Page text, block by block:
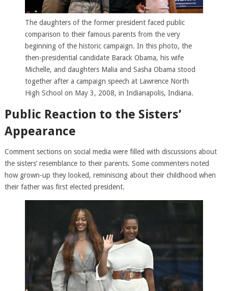
The daughters of the former president faced public
comparison to their famous parents from the very
beginning of the historic campaign. In this photo, the
then-presidential candidate Barack Obama, his wife
Michelle, and daughters Malia and Sasha Obama stood
together after a campaign speech at Lawrence North
High School on May 3, 2008, in Indianapolis, Indiana.
Public Reaction to the Sisters’
Appearance
Comment sections on social media were filled with discussions about
the sisters’ resemblance to their parents. Some commenters noted
how grown-up they looked, reminiscing about their childhood when
their father was first elected president.